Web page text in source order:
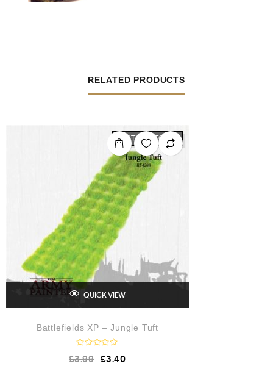
RELATED PRODUCTS
OUT OF STOCK
QUICK VIEW
Battlefields XP – Jungle Tuft
a
£3.99 £3.40